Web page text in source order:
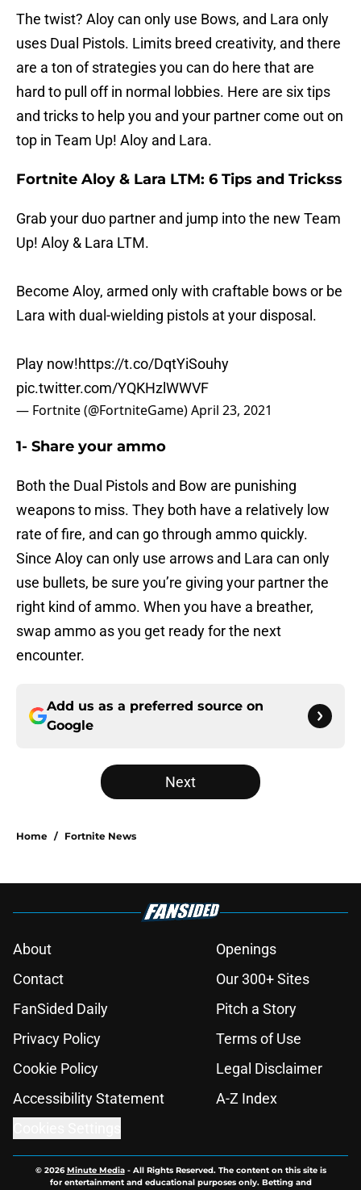
The twist? Aloy can only use Bows, and Lara only
uses Dual Pistols. Limits breed creativity, and there
are a ton of strategies you can do here that are
hard to pull off in normal lobbies. Here are six tips
and tricks to help you and your partner come out on
top in Team Up! Aloy and Lara.
Fortnite Aloy & Lara LTM: 6 Tips and Trickss
Grab your duo partner and jump into the new Team
Up! Aloy & Lara LTM.
Become Aloy, armed only with craftable bows or be
Lara with dual-wielding pistols at your disposal.
Play now!https://t.co/DqtYiSouhy
pic.twitter.com/YQKHzlWWVF
— Fortnite (@FortniteGame)April 23, 2021
1- Share your ammo
Both the Dual Pistols and Bow are punishing
weapons to miss. They both have a relatively low
rate of fire, and can go through ammo quickly.
Since Aloy can only use arrows and Lara can only
use bullets, be sure you’re giving your partner the
right kind of ammo. When you have a breather,
swap ammo as you get ready for the next
encounter.
Add us as a preferred source on
Google
Next
Home / Fortnite News
About
Openings
Contact
Our 300+ Sites
FanSided Daily
Pitch a Story
Privacy Policy
Terms of Use
Cookie Policy
Legal Disclaimer
Accessibility Statement
A-Z Index
© 2026Minute Media- All Rights Reserved. The content on this site is
for entertainment and educational purposes only. Betting and